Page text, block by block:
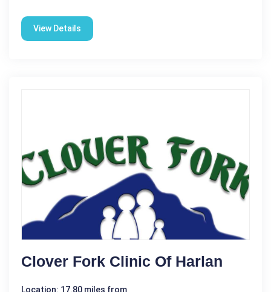
View Details
Clover Fork Clinic Of Harlan
Location: 17.80 miles from